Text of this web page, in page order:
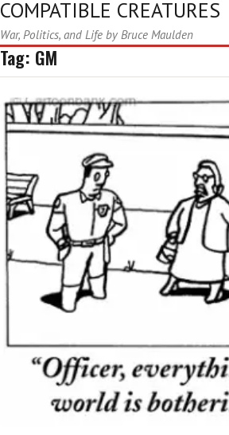
COMPATIBLE CREATURES
War, Politics, and Life by Bruce Maulden
Tag: GM